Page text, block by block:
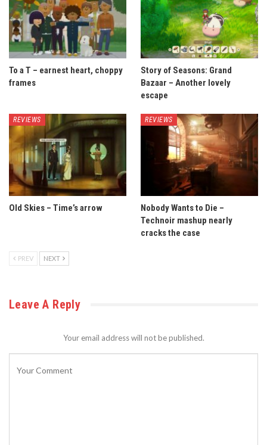
To a T – earnest heart, choppy
frames
Story of Seasons: Grand
Bazaar – Another lovely
escape
REVIEWS
Old Skies – Time’s arrow
REVIEWS
Nobody Wants to Die –
Technoir mashup nearly
cracks the case
PREV NEXT
Leave A Reply
Your email address will not be published.